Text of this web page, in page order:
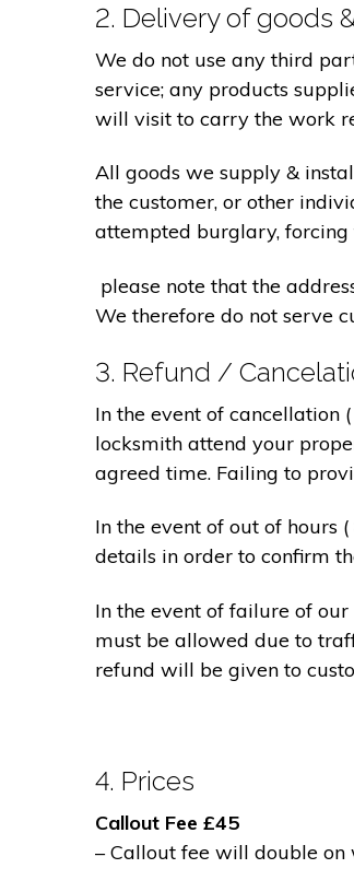
2. Delivery of goods
We do not use any third
service; any products
will visit to carry the work
All goods we supply &
the customer, or other
attempted burglary, forcing
please note that the
We therefore do not serve
3. Refund /
In the event of cancellation
locksmith attend your
agreed time. Failing to
In the event of out of hours
details in order to confirm
In the event of failure of
must be allowed due to
refund will be given to
4. Prices
Callout Fee £45
– Callout fee will double on